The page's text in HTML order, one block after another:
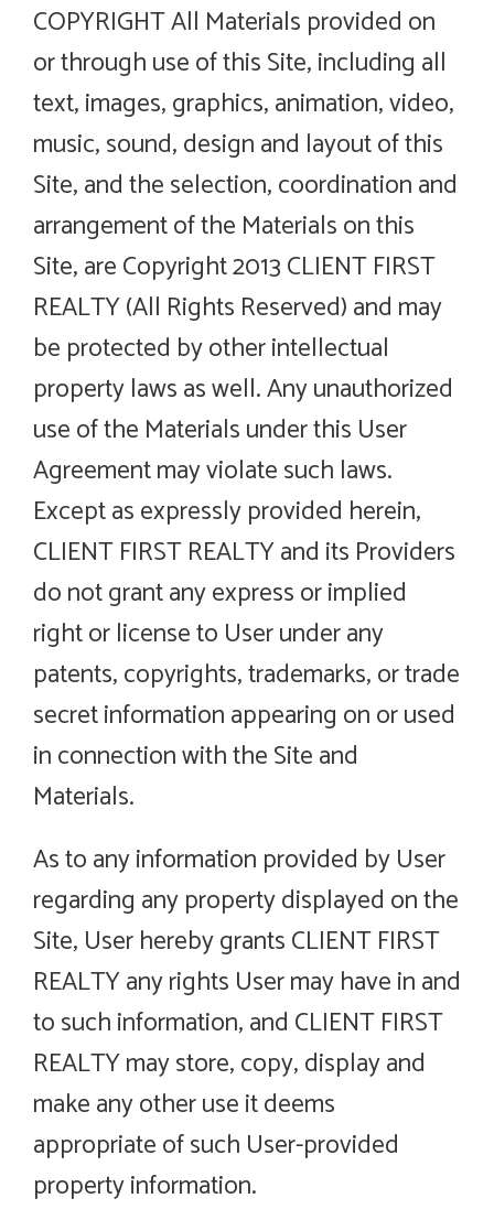
COPYRIGHT All Materials provided on
or through use of this Site, including all
text, images, graphics, animation, video,
music, sound, design and layout of this
Site, and the selection, coordination and
arrangement of the Materials on this
Site, are Copyright 2013 CLIENT FIRST
REALTY (All Rights Reserved) and may
be protected by other intellectual
property laws as well. Any unauthorized
use of the Materials under this User
Agreement may violate such laws.
Except as expressly provided herein,
CLIENT FIRST REALTY and its Providers
do not grant any express or implied
right or license to User under any
patents, copyrights, trademarks, or trade
secret information appearing on or used
in connection with the Site and
Materials.
As to any information provided by User
regarding any property displayed on the
Site, User hereby grants CLIENT FIRST
REALTY any rights User may have in and
to such information, and CLIENT FIRST
REALTY may store, copy, display and
make any other use it deems
appropriate of such User-provided
property information.